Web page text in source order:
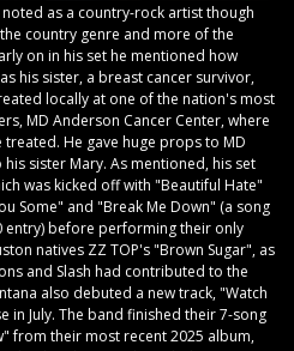
as a country-rock artist though
country genre and more of the
on in his set he mentioned how
his sister, a breast cancer survivor,
locally at one of the nation's most
MD Anderson Cancer Center, where
He gave huge props to MD
sister Mary. As mentioned, his set
was kicked off with "Beautiful Hate"
Some" and "Break Me Down" (a song
entry) before performing their only
natives ZZ TOP's "Brown Sugar", as
and Slash had contributed to the
also debuted a new track, "Watch
in July. The band finished their 7-song
from their most recent 2025 album,